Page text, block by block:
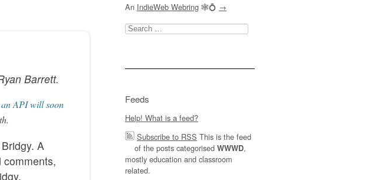
Barrett.
an API will soon
A
comments,
An IndieWeb Webring 🕸💍 →
Search
for:
Feeds
Help! What is a feed?
Subscribe to RSS This is the feed
of the posts categorised WWWD,
mostly education and classroom
related.